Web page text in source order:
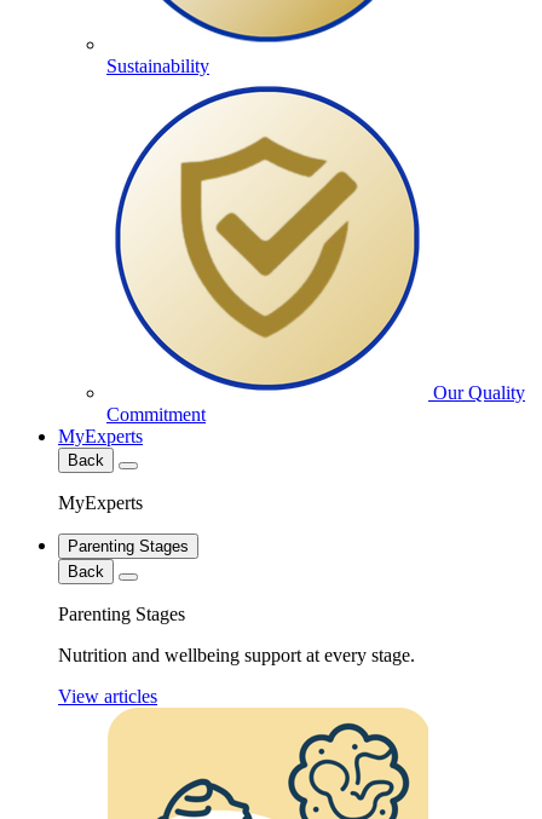
Sustainability
Our Quality
Commitment
MyExperts
Back
MyExperts
Parenting Stages
Back
Parenting Stages
Nutrition and wellbeing support at every stage.
View articles